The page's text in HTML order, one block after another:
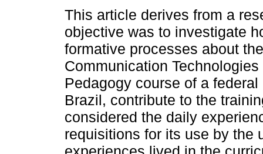
This article derives from a
objective was to investigate
formative processes about
Communication
Pedagogy course of a
Brazil, contribute to the
considered the daily
requisitions for its use by the